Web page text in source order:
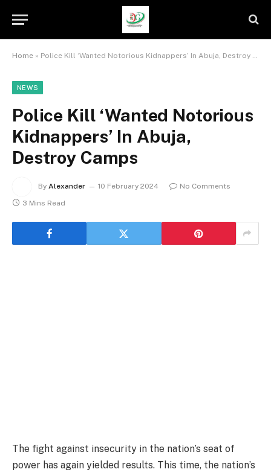
Home » Police Kill ‘Wanted Notorious Kidnappers’ In Abuja, Destroy Camps
NEWS
Police Kill ‘Wanted Notorious
Kidnappers’ In Abuja,
Destroy Camps
By Alexander 10 February 2024
No Comments
3 Mins Read
The fight against insecurity in the nation’s seat of
power has again yielded results. This time, the nation’s